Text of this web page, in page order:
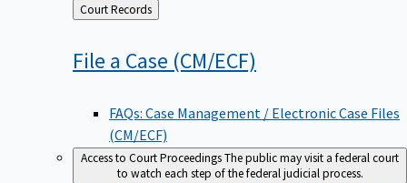
Back
to
Court Records
File a Case (CM/ECF)
FAQs: Case Management / Electronic Case Files
(CM/ECF)
Access to Court ProceedingsThe public may visit a federal court
to watch each step of the federal judicial process.